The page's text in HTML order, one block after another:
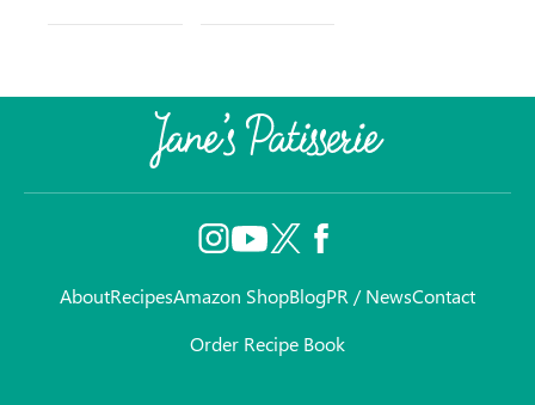
AboutRecipesAmazon ShopBlogPR / NewsContact
Order Recipe Book